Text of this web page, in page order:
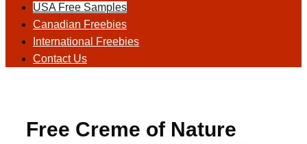
USA Free Samples
Canadian Freebies
International Freebies
Contact Us
Free Creme of Nature